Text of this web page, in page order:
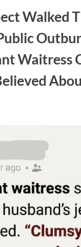
Walked
Waitress